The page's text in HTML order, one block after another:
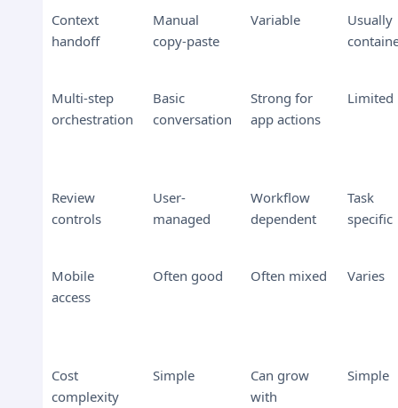
Context
handoff
Manual
copy-paste
Variable
Usually
Multi-step
orchestration
Basic
conversation
Strong for
app actions
Limited
Review
controls
User-
managed
Workflow
dependent
Task
specific
Mobile
access
Often good Often mixed Varies
Cost
complexity
Simple
Can grow
with
Simple